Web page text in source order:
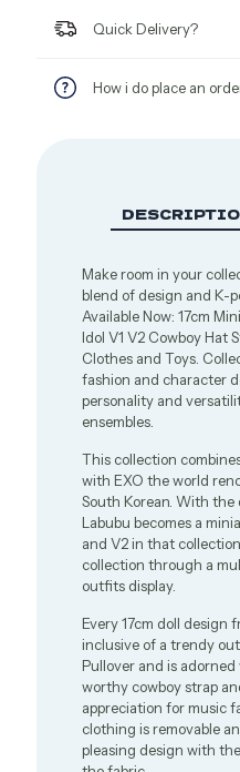
Quick Delivery?
How i do place an
Make room in your
blend of design and K-
Available Now: 17cm
Idol V1 V2 Cowboy Hat
Clothes and Toys.
fashion and character
personality and
ensembles.
This collection
with EXO the world
South Korean. With
Labubu becomes a
and V2 in that
collection through a
outfits display.
Every 17cm doll design
inclusive of a trendy
Pullover and is
worthy cowboy strap
appreciation for music
clothing is removable
pleasing design with